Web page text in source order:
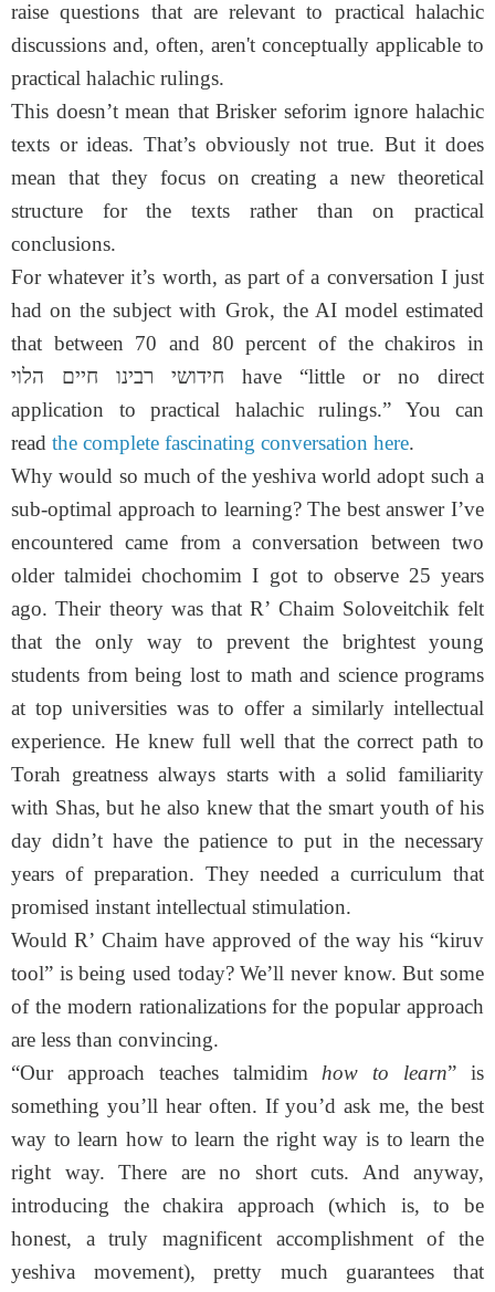
raise questions that are relevant to practical halachic
discussions and, often, aren't conceptually applicable to
practical halachic rulings.
This doesn’t mean that Brisker seforim ignore halachic
texts or ideas. That’s obviously not true. But it does
mean that they focus on creating a new theoretical
structure for the texts rather than on practical
conclusions.
For whatever it’s worth, as part of a conversation I just
had on the subject with Grok, the AI model estimated
that between 70 and 80 percent of the chakiros in
חידושי רבינו חיים הלוי have “little or no direct
application to practical halachic rulings.” You can
read the complete fascinating conversation here.
Why would so much of the yeshiva world adopt such a
sub-optimal approach to learning? The best answer I’ve
encountered came from a conversation between two
older talmidei chochomim I got to observe 25 years
ago. Their theory was that R’ Chaim Soloveitchik felt
that the only way to prevent the brightest young
students from being lost to math and science programs
at top universities was to offer a similarly intellectual
experience. He knew full well that the correct path to
Torah greatness always starts with a solid familiarity
with Shas, but he also knew that the smart youth of his
day didn’t have the patience to put in the necessary
years of preparation. They needed a curriculum that
promised instant intellectual stimulation.
Would R’ Chaim have approved of the way his “kiruv
tool” is being used today? We’ll never know. But some
of the modern rationalizations for the popular approach
are less than convincing.
“Our approach teaches talmidimhow to learn” is
something you’ll hear often. If you’d ask me, the best
way to learn how to learn the right way is to learn the
right way. There are no short cuts. And anyway,
introducing the chakira approach (which is, to be
honest, a truly magnificent accomplishment of the
yeshiva movement), pretty much guarantees that